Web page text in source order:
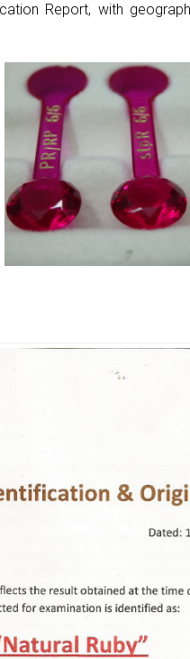
Report, with